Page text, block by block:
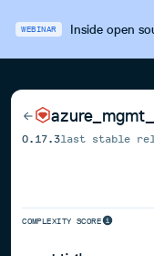
WEBINAR Inside open
0.17.3last stable
COMPLEXITY SCORE